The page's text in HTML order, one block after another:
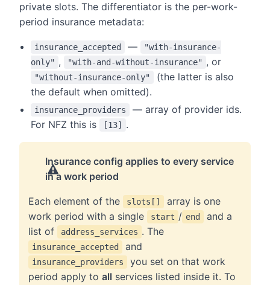
private slots. The differentiator is the per-work-
period insurance metadata:
insurance_accepted —
"with-insurance-
only" , "with-and-without-insurance" , or
"without-insurance-only"
(the latter is also
the default when omitted).
insurance_providers
— array of provider ids.
For NFZ this is
[13] .
Insurance config applies to every service
in a work period
Each element of the slots[]
array is one
work period with a single
start / end
and a
list of
address_services . The
insurance_accepted and
insurance_providers
you set on that work
period apply to all services listed inside it. To